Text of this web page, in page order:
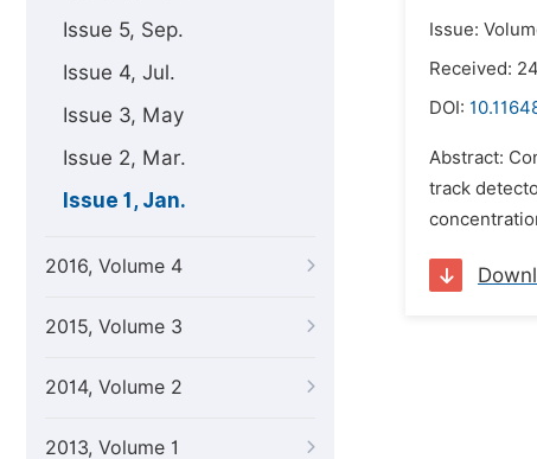
Issue 5, Sep.
Issue 4, Jul.
Issue 3, May
Issue 2, Mar.
Issue 1, Jan.
2016, Volume 4
2015, Volume 3
2014, Volume 2
2013, Volume 1
Issue:
Received:
DOI:
Abstract:
track